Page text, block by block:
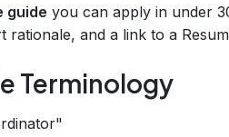
guide you can apply in under
rationale, and a link to a
Terminology